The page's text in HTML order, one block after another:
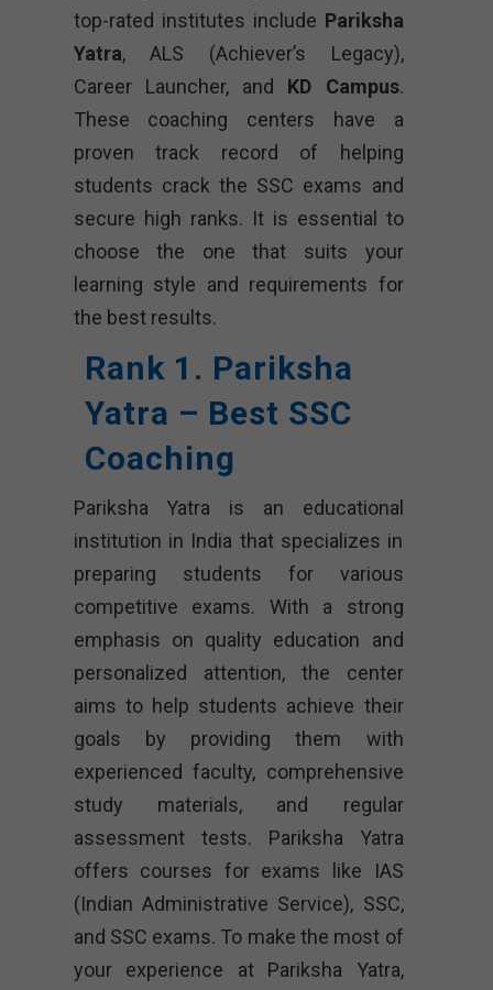
top-rated institutes include Pariksha
Yatra, ALS (Achiever’s Legacy),
Career Launcher, and KD Campus.
These coaching centers have a
proven track record of helping
students crack the SSC exams and
secure high ranks. It is essential to
choose the one that suits your
learning style and requirements for
the best results.
Rank 1. Pariksha
Yatra – Best SSC
Coaching
Pariksha Yatra is an educational
institution in India that specializes in
preparing students for various
competitive exams. With a strong
emphasis on quality education and
personalized attention, the center
aims to help students achieve their
goals by providing them with
experienced faculty, comprehensive
study materials, and regular
assessment tests. Pariksha Yatra
offers courses for exams like IAS
(Indian Administrative Service), SSC,
and SSC exams. To make the most of
your experience at Pariksha Yatra,